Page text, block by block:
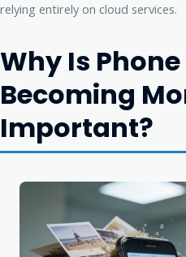
relying entirely on cloud services.
Why Is
Becoming
Important?